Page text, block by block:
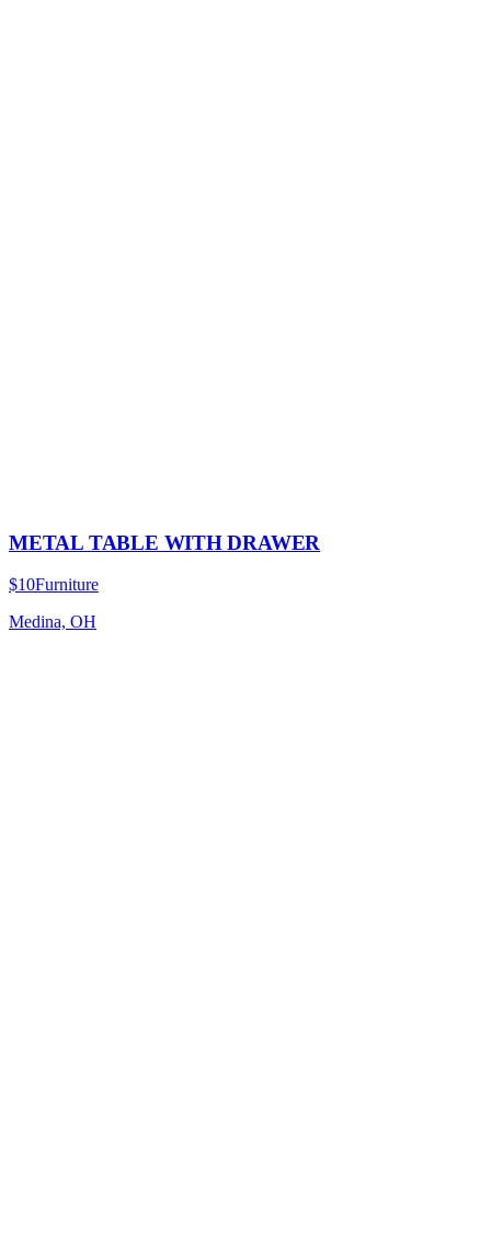
METAL TABLE WITH DRAWER
$10Furniture
Medina, OH